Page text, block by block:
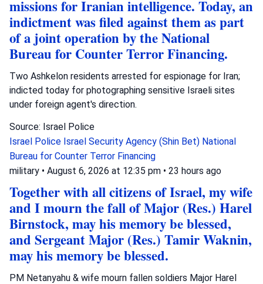
missions for Iranian intelligence. Today, an
indictment was filed against them as part
of a joint operation by the National
Bureau for Counter Terror Financing.
Two Ashkelon residents arrested for espionage for Iran;
indicted today for photographing sensitive Israeli sites
under foreign agent's direction.
Source: Israel Police
Israel Police Israel Security Agency (Shin Bet) National
Bureau for Counter Terror Financing
military • August 6, 2026 at 12:35 pm • 23 hours ago
Together with all citizens of Israel, my wife
and I mourn the fall of Major (Res.) Harel
Birnstock, may his memory be blessed,
and Sergeant Major (Res.) Tamir Waknin,
may his memory be blessed.
PM Netanyahu & wife mourn fallen soldiers Major Harel